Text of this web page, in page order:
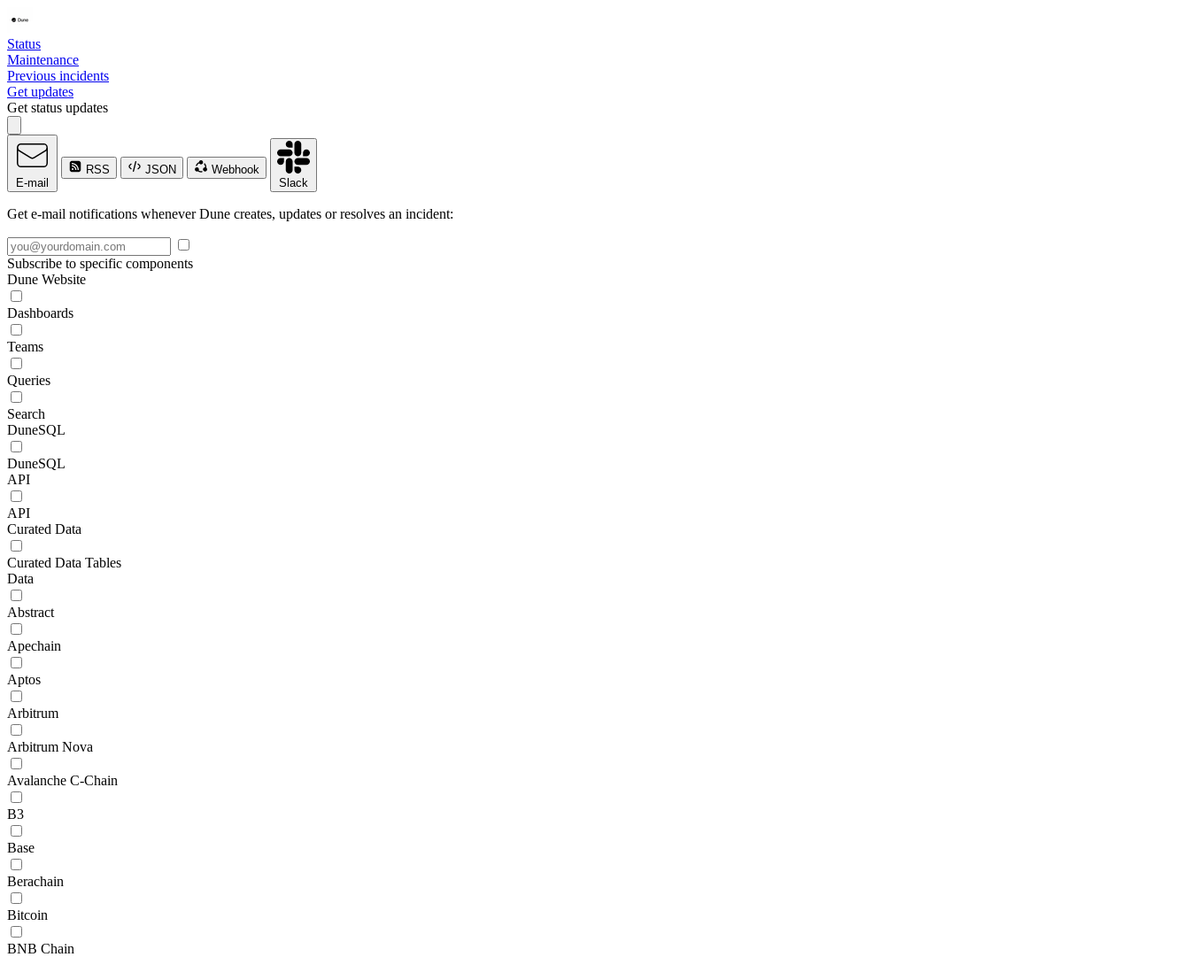
Status
Maintenance
Previous incidents
Get updates
Get status updates
E-mail
RSS JSON
Webhook
Slack
Get e-mail notifications whenever Dune creates, updates or resolves an incident:
Subscribe to specific components
Dune Website
Dashboards
Teams
Queries
Search
DuneSQL
DuneSQL
API
API
Curated Data
Curated Data Tables
Data
Abstract
Apechain
Aptos
Arbitrum
Arbitrum Nova
Avalanche C-Chain
B3
Base
Berachain
Bitcoin
BNB Chain